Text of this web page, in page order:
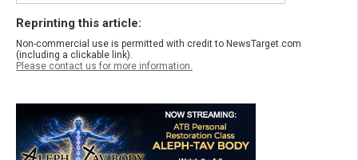
Reprinting this article:
Non-commercial use is permitted with credit to NewsTarget.com
(including a clickable link).
Please contact us for more information.